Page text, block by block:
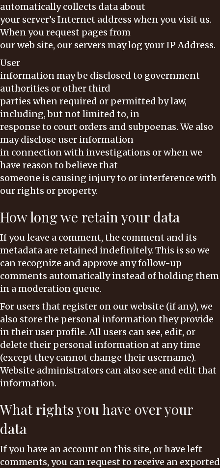
automatically collects data about
your server’s Internet address when you visit us.
When you request pages from
our web site, our servers may log your IP Address.
User
information may be disclosed to government
authorities or other third
parties when required or permitted by law,
including, but not limited to, in
response to court orders and subpoenas. We also
may disclose user information
in connection with investigations or when we
have reason to believe that
someone is causing injury to or interference with
our rights or property.
How long we retain your data
If you leave a comment, the comment and its
metadata are retained indefinitely. This is so we
can recognize and approve any follow-up
comments automatically instead of holding them
in a moderation queue.
For users that register on our website (if any), we
also store the personal information they provide
in their user profile. All users can see, edit, or
delete their personal information at any time
(except they cannot change their username).
Website administrators can also see and edit that
information.
What rights you have over your
data
If you have an account on this site, or have left
comments, you can request to receive an exported